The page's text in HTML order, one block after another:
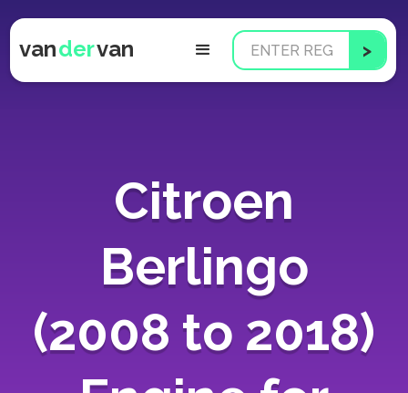
vandervan
Citroen
Berlingo
(2008 to 2018)